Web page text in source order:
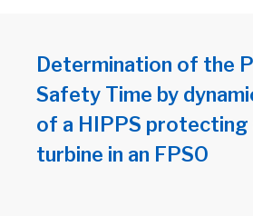
Determination of the
Safety Time by
of a HIPPS protecting
turbine in an FPSO